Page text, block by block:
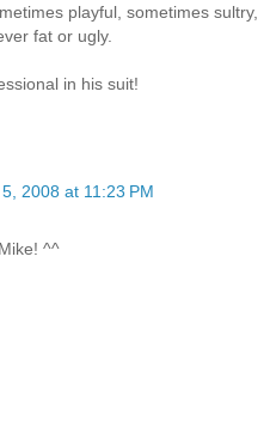
playful, sometimes sultry,
fat or ugly.
in his suit!
2008 at 11:23 PM
^^